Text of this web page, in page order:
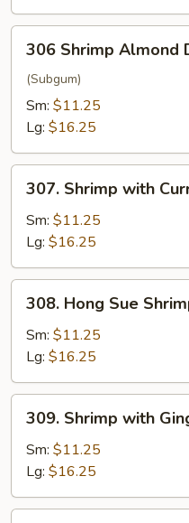
Sauce
Shrimp
Almond
Ding
306 Shrimp Almond
(Subgum)
Sm: $11.25
Lg: $16.25
Shrimp
with
Curry
Sauce
307. Shrimp with
Sm: $11.25
Lg: $16.25
Hong
Sue
Shrimp
308. Hong Sue
Sm: $11.25
Lg: $16.25
Shrimp
with
Ginger
Onion
Sauce
309. Shrimp with
Sm: $11.25
Lg: $16.25